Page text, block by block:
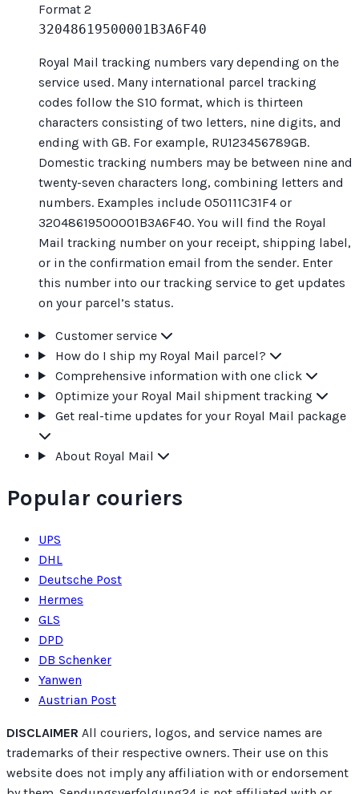
Format 2
32048619500001B3A6F40
Royal Mail tracking numbers vary depending on the
service used. Many international parcel tracking
codes follow the S10 format, which is thirteen
characters consisting of two letters, nine digits, and
ending with GB. For example, RU123456789GB.
Domestic tracking numbers may be between nine and
twenty-seven characters long, combining letters and
numbers. Examples include 050111C31F4 or
32048619500001B3A6F40. You will find the Royal
Mail tracking number on your receipt, shipping label,
or in the confirmation email from the sender. Enter
this number into our tracking service to get updates
on your parcel’s status.
Customer service
How do I ship my Royal Mail parcel?
Comprehensive information with one click
Optimize your Royal Mail shipment tracking
Get real-time updates for your Royal Mail package
About Royal Mail
Popular couriers
UPS
DHL
Deutsche Post
Hermes
GLS
DPD
DB Schenker
Yanwen
Austrian Post
DISCLAIMER All couriers, logos, and service names are
trademarks of their respective owners. Their use on this
website does not imply any affiliation with or endorsement